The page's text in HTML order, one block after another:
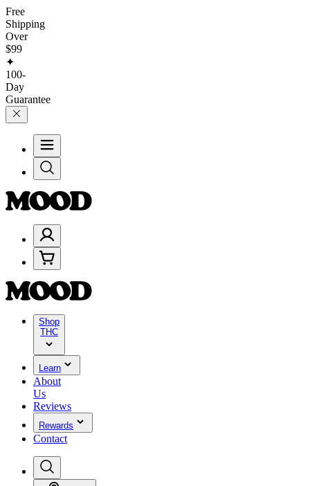
Free
Shipping
Over
$99
✦
100-
Day
Guarantee
Shop
THC
Learn
About
Us
Reviews
Rewards
Contact